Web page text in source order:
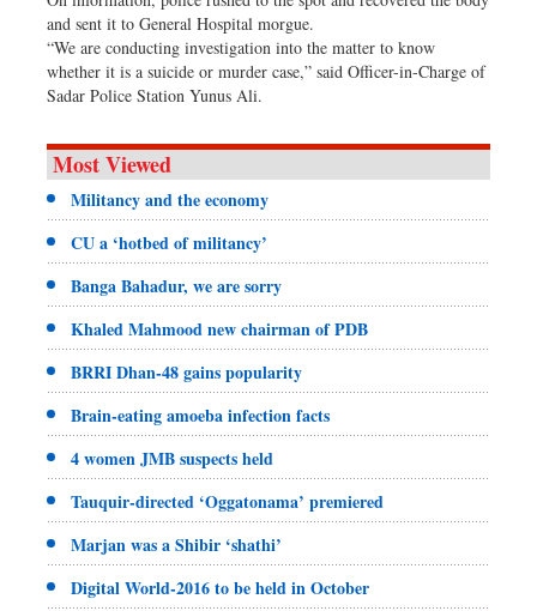
and sent it to General Hospital morgue.
“We are conducting investigation into the matter to know
whether it is a suicide or murder case,” said Officer-in-Charge of
Sadar Police Station Yunus Ali.
Most Viewed
Militancy and the economy
CU a ‘hotbed of militancy’
Banga Bahadur, we are sorry
Khaled Mahmood new chairman of PDB
BRRI Dhan-48 gains popularity
Brain-eating amoeba infection facts
4 women JMB suspects held
Tauquir-directed ‘Oggatonama’ premiered
Marjan was a Shibir ‘shathi’
Digital World-2016 to be held in October